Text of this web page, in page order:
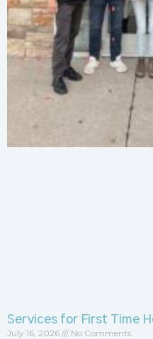
Services for First Time
July 16, 2026 No Comments